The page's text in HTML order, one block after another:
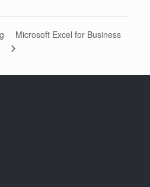
Microsoft Excel for Business